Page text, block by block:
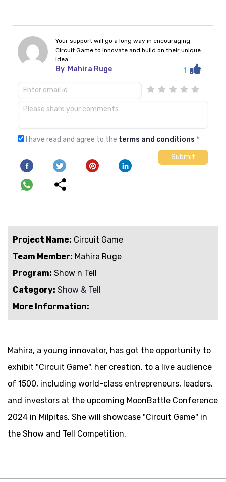
Your support will go a long way in encouraging
Circuit Game to innovate and build on their unique
idea.
By Mahira Ruge 1
I have read and agree to the terms and conditions *
Project Name: Circuit Game
Team Member: Mahira Ruge
Program: Show n Tell
Category: Show & Tell
More Information:
Mahira, a young innovator, has got the opportunity to
exhibit "Circuit Game", her creation, to a live audience
of 1500, including world-class entrepreneurs, leaders,
and investors at the upcoming MoonBattle Conference
2024 in Milpitas. She will showcase "Circuit Game" in
the Show and Tell Competition.